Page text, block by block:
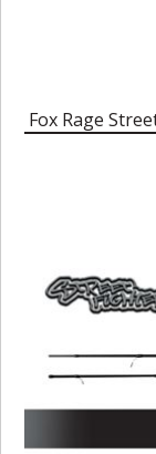
Fox Rage